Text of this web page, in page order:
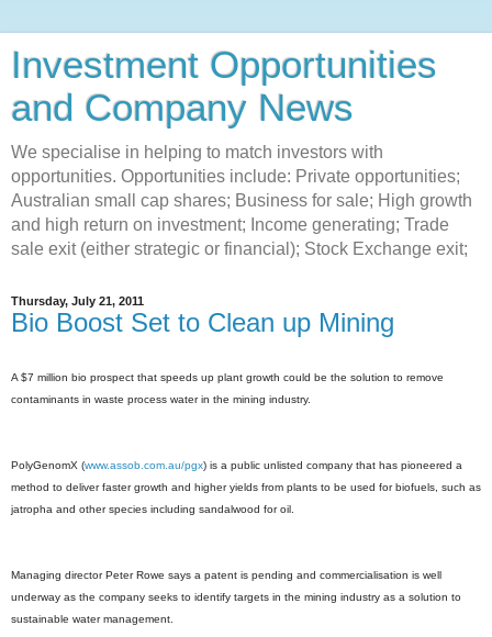
Investment Opportunities
and Company News
We specialise in helping to match investors with
opportunities. Opportunities include: Private opportunities;
Australian small cap shares; Business for sale; High growth
and high return on investment; Income generating; Trade
sale exit (either strategic or financial); Stock Exchange exit;
Thursday, July 21, 2011
Bio Boost Set to Clean up Mining
A $7 million bio prospect that speeds up plant growth could be the solution to remove
contaminants in waste process water in the mining industry.
PolyGenomX (www.assob.com.au/pgx) is a public unlisted company that has pioneered a
method to deliver faster growth and higher yields from plants to be used for biofuels, such as
jatropha and other species including sandalwood for oil.
Managing director Peter Rowe says a patent is pending and commercialisation is well
underway as the company seeks to identify targets in the mining industry as a solution to
sustainable water management.